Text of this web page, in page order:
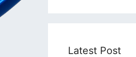
Latest Post